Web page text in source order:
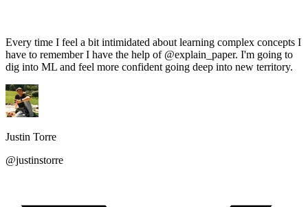
Every time I feel a bit intimidated about learning complex concepts I
have to remember I have the help of @explain_paper. I'm going to
dig into ML and feel more confident going deep into new territory.
Justin Torre
@justinstorre